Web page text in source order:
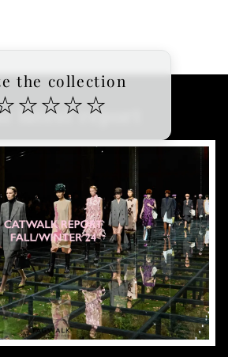
the collection
☆ ☆☆ ☆
latest report